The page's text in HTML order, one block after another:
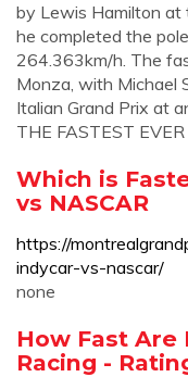
by Lewis Hamilton at
he completed the
264.363km/h. The
Monza, with Michael
Italian Grand Prix at
THE FASTEST
Which is
vs NASCAR
https://
indycar-vs-nascar/
none
How Fast Are
Racing -